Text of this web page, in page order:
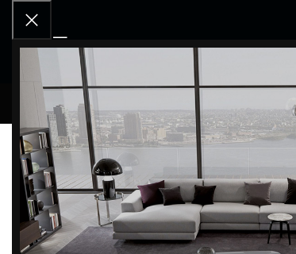
Home BRANDS Magis
Filter by brand